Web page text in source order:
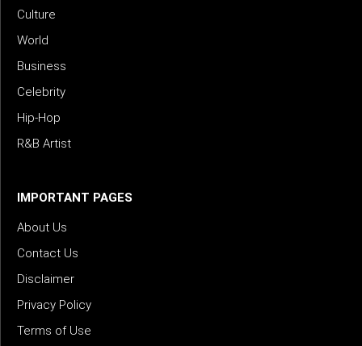
Culture
World
Business
Celebrity
Hip-Hop
R&B Artist
IMPORTANT PAGES
About Us
Contact Us
Disclaimer
Privacy Policy
Terms of Use